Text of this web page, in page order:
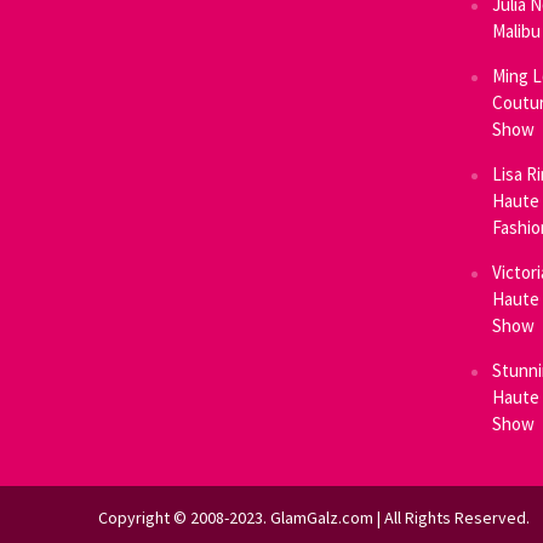
Malibu
Ming
Show
Lisa
Haute
Haute
Show
Haute
Show
Copyright © 2008-2023. GlamGalz.com | All Rights Reserved.